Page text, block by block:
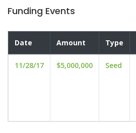
Funding Events
Date Amount Type
11/28/17 $5,000,000 Seed